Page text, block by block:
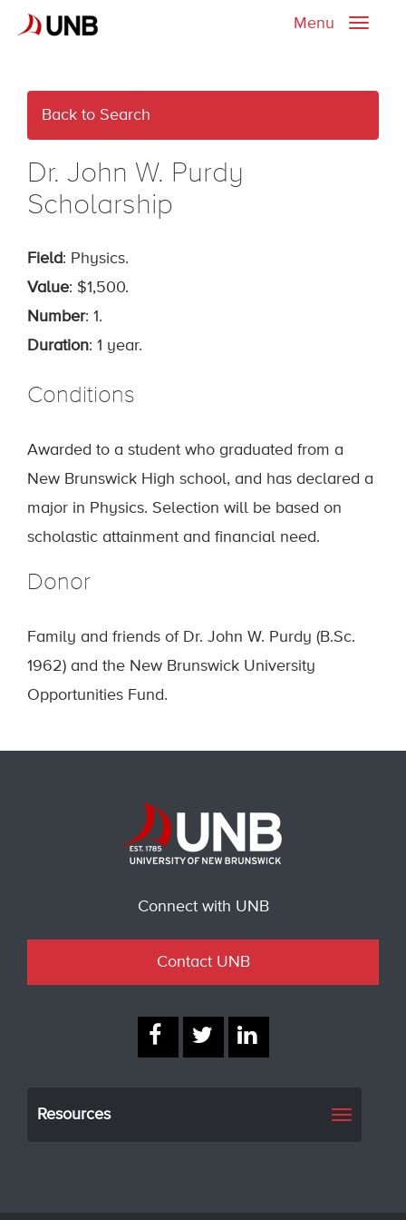
Toggle
Menu
Back to Search
Dr. John W. Purdy
Scholarship
Field: Physics.
Value: $1,500.
Number: 1.
Duration: 1 year.
Conditions
Awarded to a student who graduated from a
New Brunswick High school, and has declared a
major in Physics. Selection will be based on
scholastic attainment and financial need.
Donor
Family and friends of Dr. John W. Purdy (B.Sc.
1962) and the New Brunswick University
Opportunities Fund.
Connect with UNB
Contact UNB
Resources
Toggle